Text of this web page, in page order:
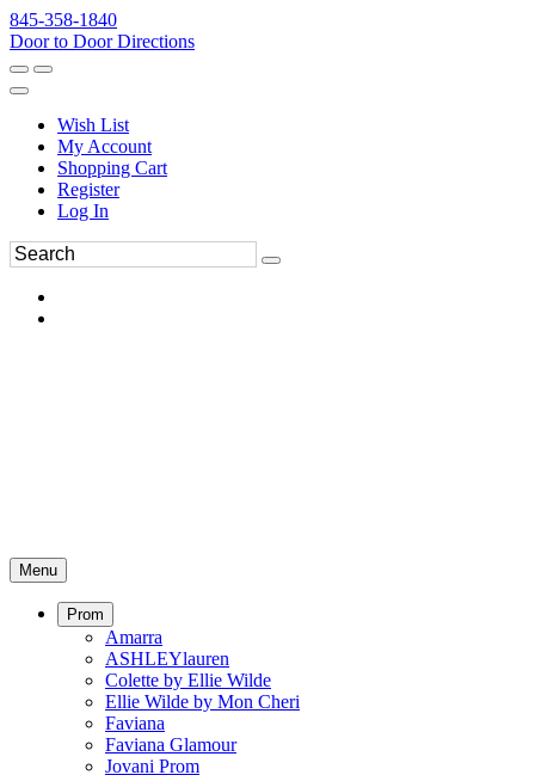
845-358-1840
Door to Door Directions
Wish List
My Account
Shopping Cart
Register
Log In
Menu
Prom
Amarra
ASHLEYlauren
Colette by Ellie Wilde
Ellie Wilde by Mon Cheri
Faviana
Faviana Glamour
Jovani Prom